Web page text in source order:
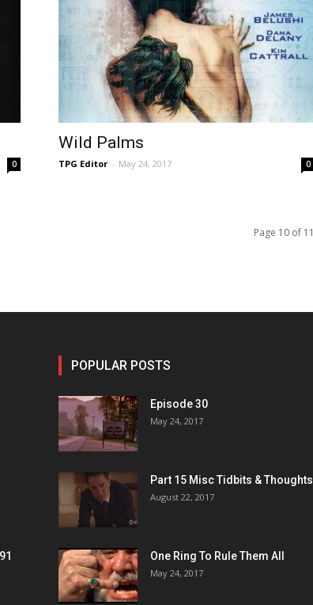
0
Wild Palms
TPG Editor - May 24, 2017 0
Page 10 of 11
POPULAR POSTS
Episode 30
May 24, 2017
Part 15 Misc Tidbits & Thoughts
August 22, 2017
One Ring To Rule Them All
May 24, 2017